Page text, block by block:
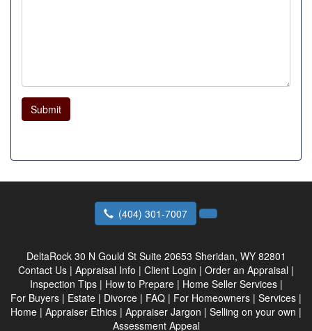
Submit
(404) 301-7007
DeltaRock 30 N Gould St Suite 20653 Sheridan, WY 82801
Contact Us | Appraisal Info | Client Login | Order an Appraisal |
Inspection Tips| How to Prepare| Home Seller Services|
For Buyers | Estate | Divorce | FAQ | For Homeowners | Services |
Home | Appraiser Ethics | Appraiser Jargon | Selling on your own |
Assessment Appeal